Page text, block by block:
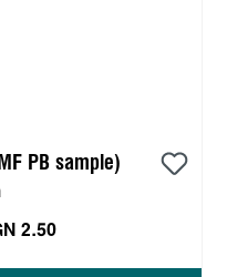
PB sample)
2.50